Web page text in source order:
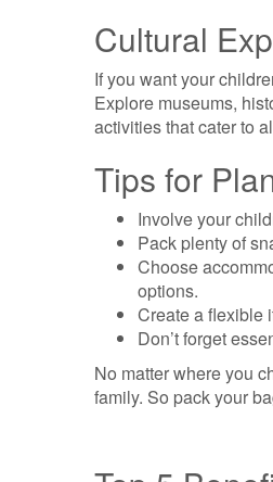
Cultural
If you want your
Explore museums,
activities that cater to
Tips for
Involve your
Pack plenty of
Choose
options.
Create a flexible
Don’t forget
No matter where you
family. So pack your